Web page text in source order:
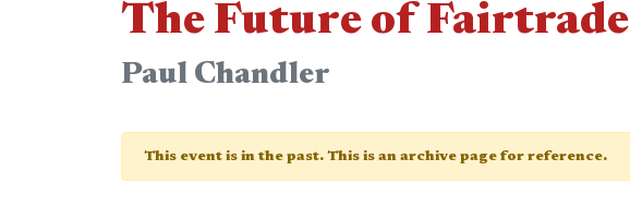
The Future of Fairtrade
Paul Chandler
This event is in the past. This is an archive page for reference.